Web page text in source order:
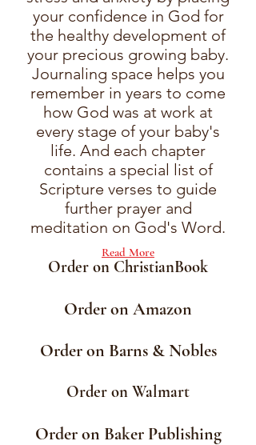
your confidence in God for
the healthy development of
your precious growing baby.
Journaling space helps you
remember in years to come
how God was at work at
every stage of your baby's
life. And each chapter
contains a special list of
Scripture verses to guide
further prayer and
meditation on God's Word.
Read More
Order on ChristianBook
Order on Amazon
Order on Barns & Nobles
Order on Walmart
Order on Baker Publishing